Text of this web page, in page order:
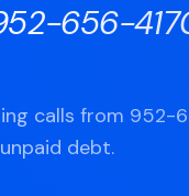
656-
calls from 952-
debt.